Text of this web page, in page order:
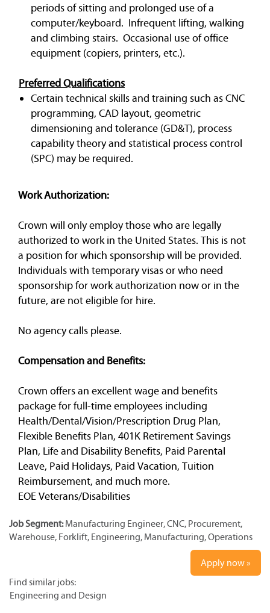
periods of sitting and prolonged use of a
computer/keyboard. Infrequent lifting, walking
and climbing stairs. Occasional use of office
equipment (copiers, printers, etc.).
Preferred Qualifications
Certain technical skills and training such as CNC
programming, CAD layout, geometric
dimensioning and tolerance (GD&T), process
capability theory and statistical process control
(SPC) may be required.
Work Authorization:
Crown will only employ those who are legally
authorized to work in the United States. This is not
a position for which sponsorship will be provided.
Individuals with temporary visas or who need
sponsorship for work authorization now or in the
future, are not eligible for hire.
No agency calls please.
Compensation and Benefits:
Crown offers an excellent wage and benefits
package for full-time employees including
Health/Dental/Vision/Prescription Drug Plan,
Flexible Benefits Plan, 401K Retirement Savings
Plan, Life and Disability Benefits, Paid Parental
Leave, Paid Holidays, Paid Vacation, Tuition
Reimbursement, and much more.
EOE Veterans/Disabilities
Job Segment:Manufacturing Engineer, CNC, Procurement,
Warehouse, Forklift, Engineering, Manufacturing, Operations
Apply now »
Find similar jobs:
Engineering and Design